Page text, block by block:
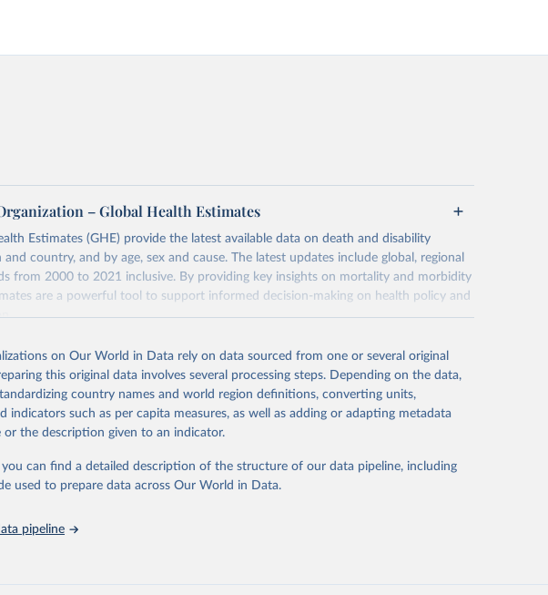
– Global Health Estimates
Estimates (GHE) provide the latest available data on death and disability
and country, and by age, sex and cause. The latest updates include global, regional
from 2000 to 2021 inclusive. By providing key insights on mortality and morbidity
are a powerful tool to support informed decision-making on health policy and
for health-related indicators, including life expectancy, healthy life expectancy,
as well as burden of diseases at global, regional and country levels,
sex and cause.
using data from multiple consolidated sources, including national vital registration
from WHO technical programmes, United Nations partners and inter-agency
the Global Burden of Disease and other scientific studies. A broad spectrum of
scientific methods were applied for the processing, synthesis and analysis
the full methodology can be found
on Our World in Data rely on data sourced from one or several original
this original data involves several processing steps. Depending on the data,
country names and world region definitions, converting units,
indicators such as per capita measures, as well as adding or adapting metadata
or the description given to an indicator.
can find a detailed description of the structure of our data pipeline, including
used to prepare data across Our World in Data.
pipeline